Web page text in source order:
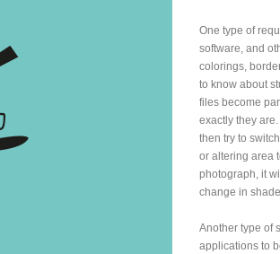
One type of
software, and
colorings,
to know about
files become
exactly they
then try to
or altering area
photograph, it
change in
Another type of
applications to